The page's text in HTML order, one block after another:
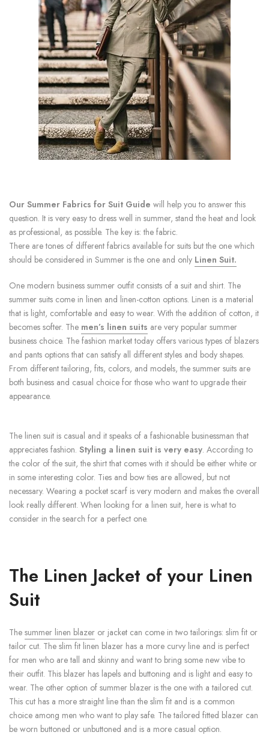
Our Summer Fabrics for Suit Guide will help you to answer this
question. It is very easy to dress well in summer, stand the heat and look
as professional, as possible. The key is: the fabric.
There are tones of different fabrics available for suits but the one which
should be considered in Summer is the one and only Linen Suit.
One modern business summer outfit consists of a suit and shirt. The
summer suits come in linen and linen-cotton options. Linen is a material
that is light, comfortable and easy to wear. With the addition of cotton, it
becomes softer. The men’s linen suits are very popular summer
business choice. The fashion market today offers various types of blazers
and pants options that can satisfy all different styles and body shapes.
From different tailoring, fits, colors, and models, the summer suits are
both business and casual choice for those who want to upgrade their
appearance.
The linen suit is casual and it speaks of a fashionable businessman that
appreciates fashion. Styling a linen suit is very easy. According to
the color of the suit, the shirt that comes with it should be either white or
in some interesting color. Ties and bow ties are allowed, but not
necessary. Wearing a pocket scarf is very modern and makes the overall
look really different. When looking for a linen suit, here is what to
consider in the search for a perfect one.
The Linen Jacket of your Linen
Suit
The summer linen blazer or jacket can come in two tailorings: slim fit or
tailor cut. The slim fit linen blazer has a more curvy line and is perfect
for men who are tall and skinny and want to bring some new vibe to
their outfit. This blazer has lapels and buttoning and is light and easy to
wear. The other option of summer blazer is the one with a tailored cut.
This cut has a more straight line than the slim fit and is a common
choice among men who want to play safe. The tailored fitted blazer can
be worn buttoned or unbuttoned and is a more casual option.